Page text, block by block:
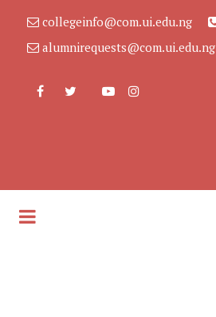
collegeinfo@com.ui.edu.ng
alumnirequests@com.ui.edu.ng